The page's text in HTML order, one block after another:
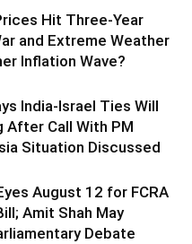
Hit Three-Year
and Extreme Weather
Inflation Wave?
India-Israel Ties Will
After Call With PM
Situation Discussed
August 12 for FCRA
Amit Shah May
Debate